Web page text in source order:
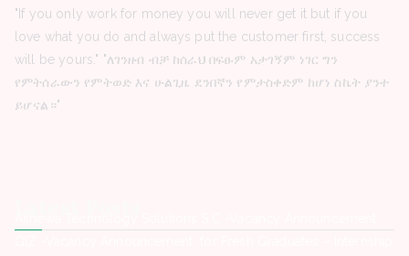
"If you only work for money you will never get it but if you
love what you do and always put the customer first, success
will be yours." "ለገንዘብ ብቻ ከሰራህ በፍፁም አታገኝም ነገር ግን
የምትሰራውን የምትወድ እና ሁልጊዜ ደንበኛን የምታስቀድም ከሆነ ስኬት ያንተ
ይሆናል።"